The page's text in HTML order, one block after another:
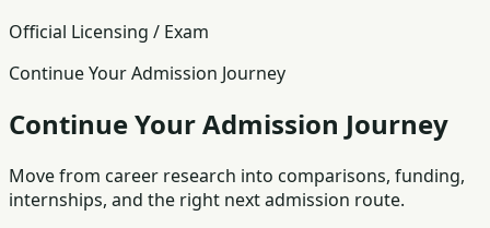
Official Licensing / Exam
Continue Your Admission Journey
Continue Your Admission Journey
Move from career research into comparisons, funding,
internships, and the right next admission route.